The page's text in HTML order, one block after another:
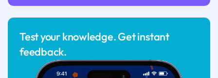
Test your knowledge. Get instant
feedback.